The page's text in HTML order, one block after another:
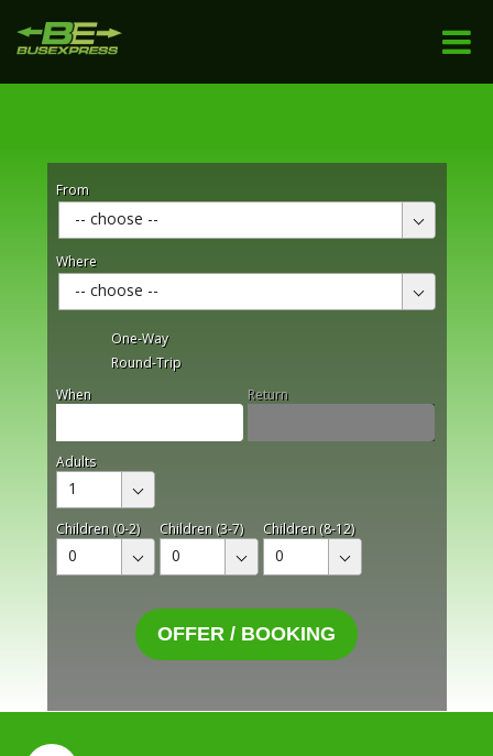
From
-- choose --
Where
-- choose --
One-Way
Round-Trip
When
Return
Adults
1
Children (0-2)
0
Children (3-7)
0
Children (8-12)
0
OFFER / BOOKING